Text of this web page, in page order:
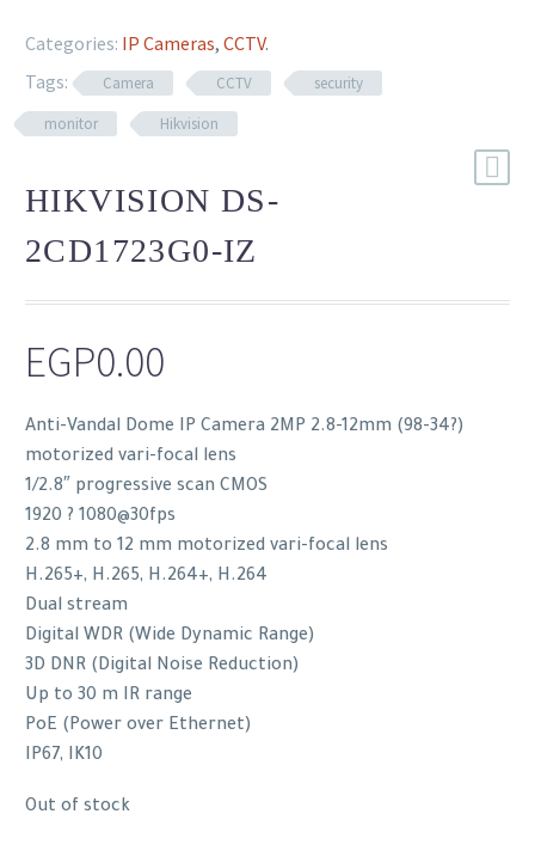
Categories: IP Cameras, CCTV.
Tags:
Camera CCTV
security
monitor
Hikvision
HIKVISION DS-
2CD1723G0-IZ
EGP0.00
Anti-Vandal Dome IP Camera 2MP 2.8-12mm (98-34?)
motorized vari-focal lens
1/2.8″ progressive scan CMOS
1920 ? 1080@30fps
2.8 mm to 12 mm motorized vari-focal lens
H.265+, H.265, H.264+, H.264
Dual stream
Digital WDR (Wide Dynamic Range)
3D DNR (Digital Noise Reduction)
Up to 30 m IR range
PoE (Power over Ethernet)
IP67, IK10
Out of stock